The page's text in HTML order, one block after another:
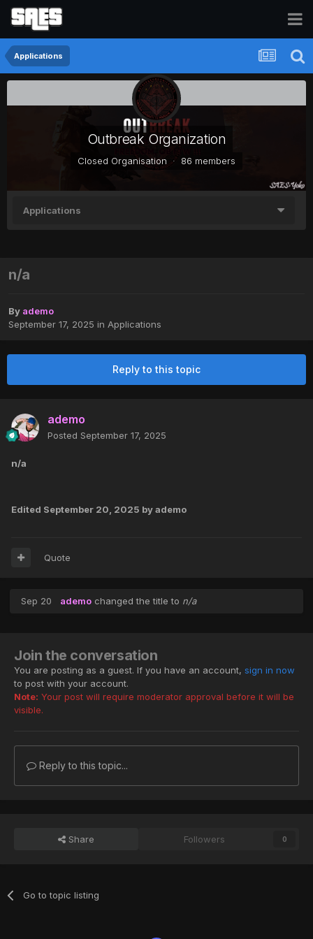
Applications
Outbreak Organization
Closed Organisation · 86 members
Applications
n/a
By ademo
September 17, 2025 in Applications
Reply to this topic
ademo
Posted September 17, 2025
n/a
Edited September 20, 2025 by ademo
Quote
Sep 20 ademo changed the title to n/a
Join the conversation
You are posting as a guest. If you have an account, sign in now
to post with your account.
Note: Your post will require moderator approval before it will be
visible.
Reply to this topic...
Share Followers 0
Go to topic listing